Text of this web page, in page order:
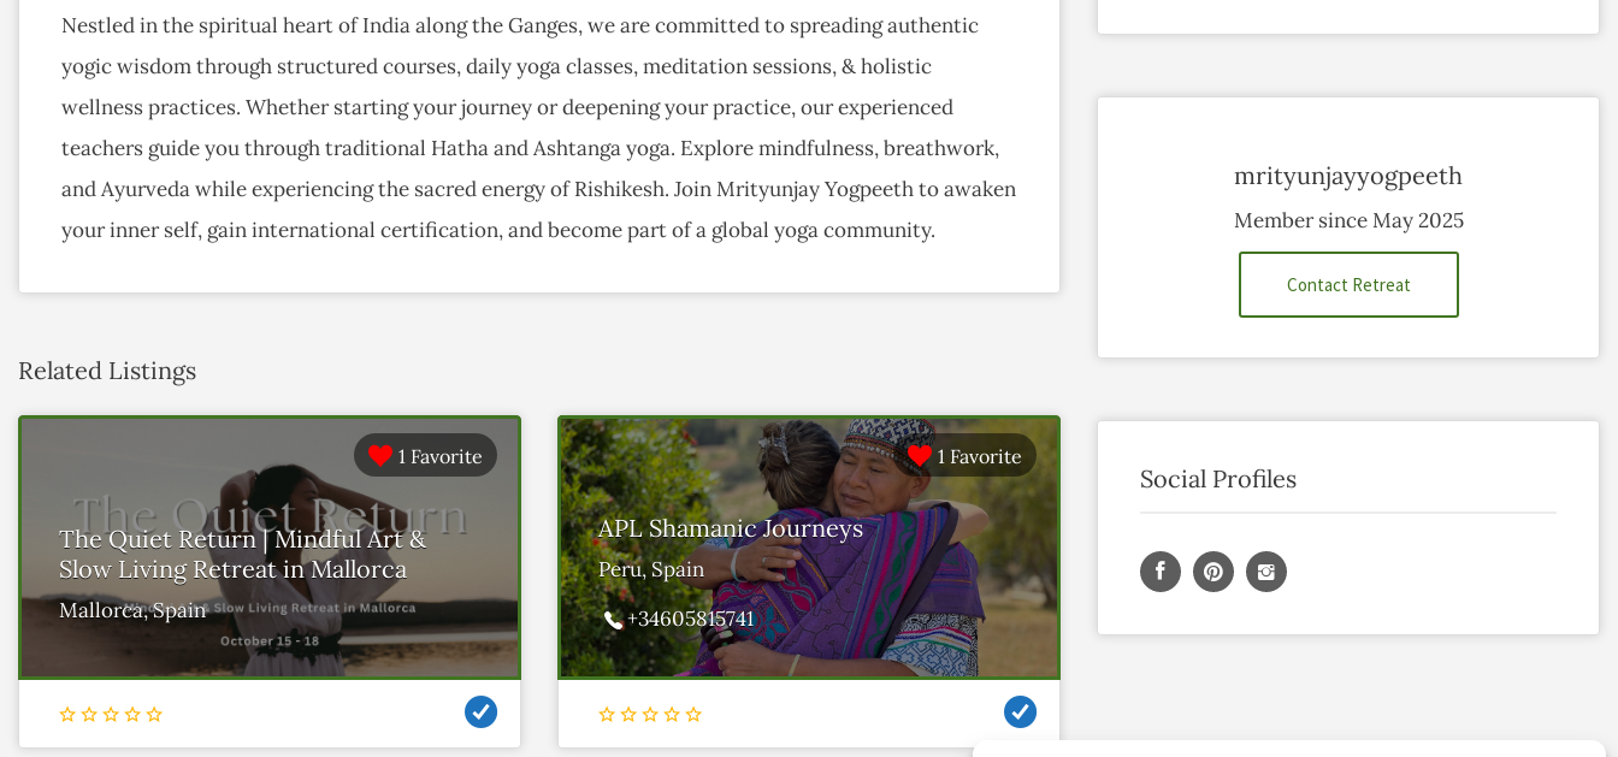
Nestled in the spiritual heart of India along the Ganges, we are committed to spreading authentic
yogic wisdom through structured courses, daily yoga classes, meditation sessions, & holistic
wellness practices. Whether starting your journey or deepening your practice, our experienced
teachers guide you through traditional Hatha and Ashtanga yoga. Explore mindfulness, breathwork,
and Ayurveda while experiencing the sacred energy of Rishikesh. Join Mrityunjay Yogpeeth to awaken
your inner self, gain international certification, and become part of a global yoga community.
Related Listings
1 Favorite
The Quiet Return | Mindful Art &
Slow Living Retreat in Mallorca
Mallorca, Spain
1 Favorite
APL Shamanic Journeys
Peru, Spain
+34605815741
mrityunjayyogpeeth
Member since May 2025
Contact Retreat
Social Profiles